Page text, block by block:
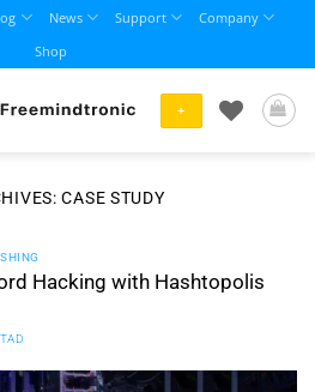
News Support
Company
Shop
+
CASE STUDY
Hacking with Hashtopolis